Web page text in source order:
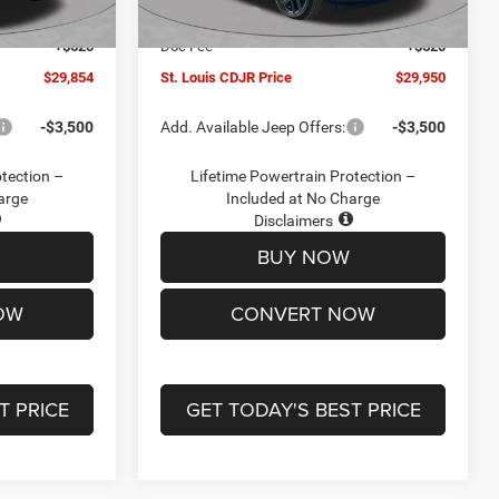
-$2,095
+$620
$29,854
-$3,500
–
PRICE
Jeep Offers: -$3,000
Doc Fee
+$620
St. Louis CDJR Price
$29,950
Add. Available Jeep Offers: -$3,500
Lifetime Powertrain Protection –
Included at No Charge
Disclaimers
BUY NOW
CONVERT NOW
GET TODAY'S BEST PRICE